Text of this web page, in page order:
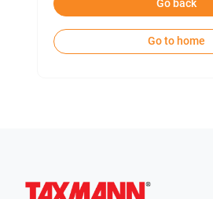
Go back
Go to home